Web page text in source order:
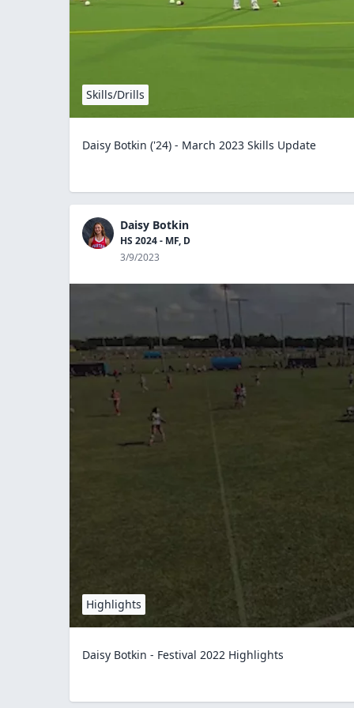
Skills/Drills
Daisy Botkin ('24) - March 2023 Skills Update
Daisy Botkin
HS 2024 - MF, D
3/9/2023
Highlights
Daisy Botkin - Festival 2022 Highlights